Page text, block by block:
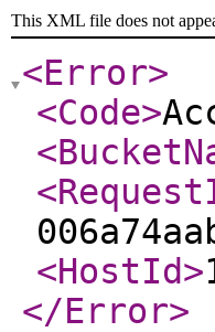
This XML file does not
<Error>
<Code>
<HostId>
</Error>